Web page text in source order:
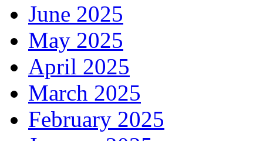
June 2025
May 2025
April 2025
March 2025
February 2025